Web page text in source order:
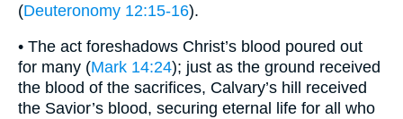
(Deuteronomy 12:15-16).
• The act foreshadows Christ’s blood poured out
for many (Mark 14:24); just as the ground received
the blood of the sacrifices, Calvary’s hill received
the Savior’s blood, securing eternal life for all who